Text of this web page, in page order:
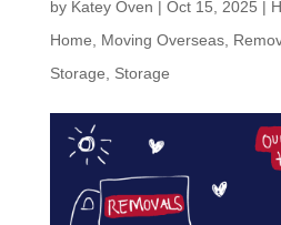
by Katey Oven | Oct 15, 2025 |
Home
Moving Overseas,
Storage
Storage